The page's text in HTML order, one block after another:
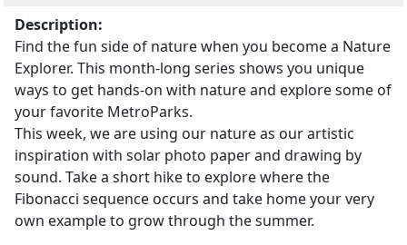
Description:
Find the fun side of nature when you become a Nature
Explorer. This month-long series shows you unique
ways to get hands-on with nature and explore some of
your favorite MetroParks.
This week, we are using our nature as our artistic
inspiration with solar photo paper and drawing by
sound. Take a short hike to explore where the
Fibonacci sequence occurs and take home your very
own example to grow through the summer.